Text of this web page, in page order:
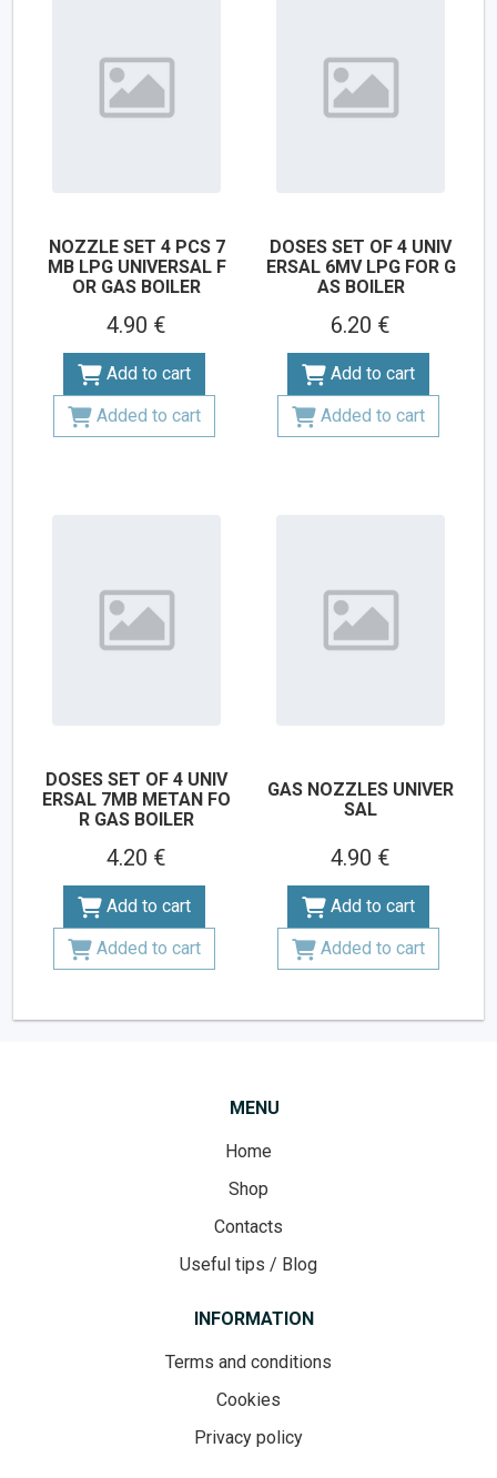
NOZZLE SET 4 PCS 7
MB LPG UNIVERSAL F
OR GAS BOILER
4.90 €
Add to cart
Added to cart
DOSES SET OF 4 UNIV
ERSAL 6MV LPG FOR G
AS BOILER
6.20 €
Add to cart
Added to cart
DOSES SET OF 4 UNIV
ERSAL 7MB METAN FO
R GAS BOILER
4.20 €
Add to cart
Added to cart
GAS NOZZLES UNIVER
SAL
4.90 €
Add to cart
Added to cart
MENU
Home
Shop
Contacts
Useful tips / Blog
INFORMATION
Terms and conditions
Cookies
Privacy policy